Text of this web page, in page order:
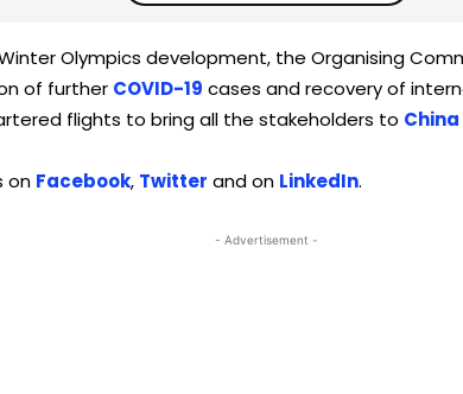
Olympics development, the Organising
of further COVID-19 cases and recovery of
flights to bring all the stakeholders to China
on Facebook, Twitter and on LinkedIn.
- Advertisement -